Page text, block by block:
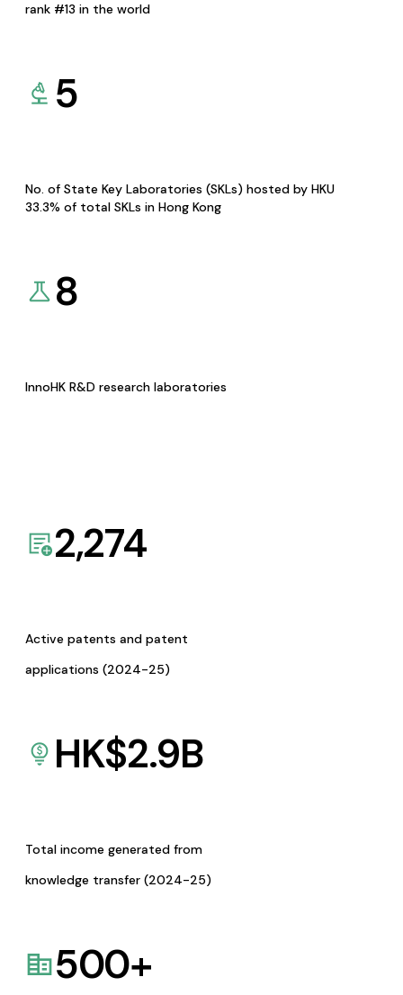
rank #13 in the world
5
No. of State Key Laboratories (SKLs) hosted by HKU
33.3% of total SKLs in Hong Kong
8
InnoHK R&D research laboratories
2,274
Active patents and patent
applications (2024-25)
HK$2.9B
Total income generated from
knowledge transfer (2024-25)
500+